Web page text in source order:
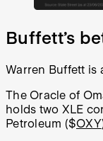
Buffett’s
Warren Buffett is
The Oracle of
holds two XLE
Petroleum ($OXY